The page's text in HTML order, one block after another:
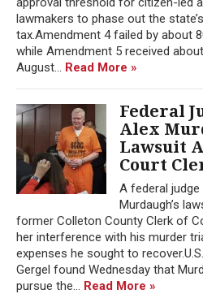
lawmakers to phase out the
tax.Amendment 4 failed by about
while Amendment 5 received
August... Read More »
Federal
Alex
Lawsuit
Court
A federal
Murdaugh’s
former Colleton County Clerk of
her interference with his murder
expenses he sought to
Gergel found Wednesday that
pursue the... Read More »